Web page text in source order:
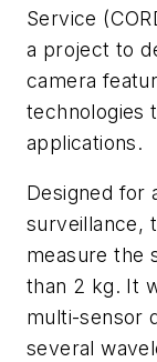
Service
a project to
camera
technologies
applications.
Designed for
surveillance,
measure the
than 2 kg. It
multi-sensor
several